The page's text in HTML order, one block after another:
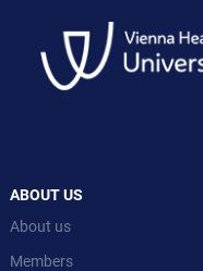
ABOUT US
About us
Members